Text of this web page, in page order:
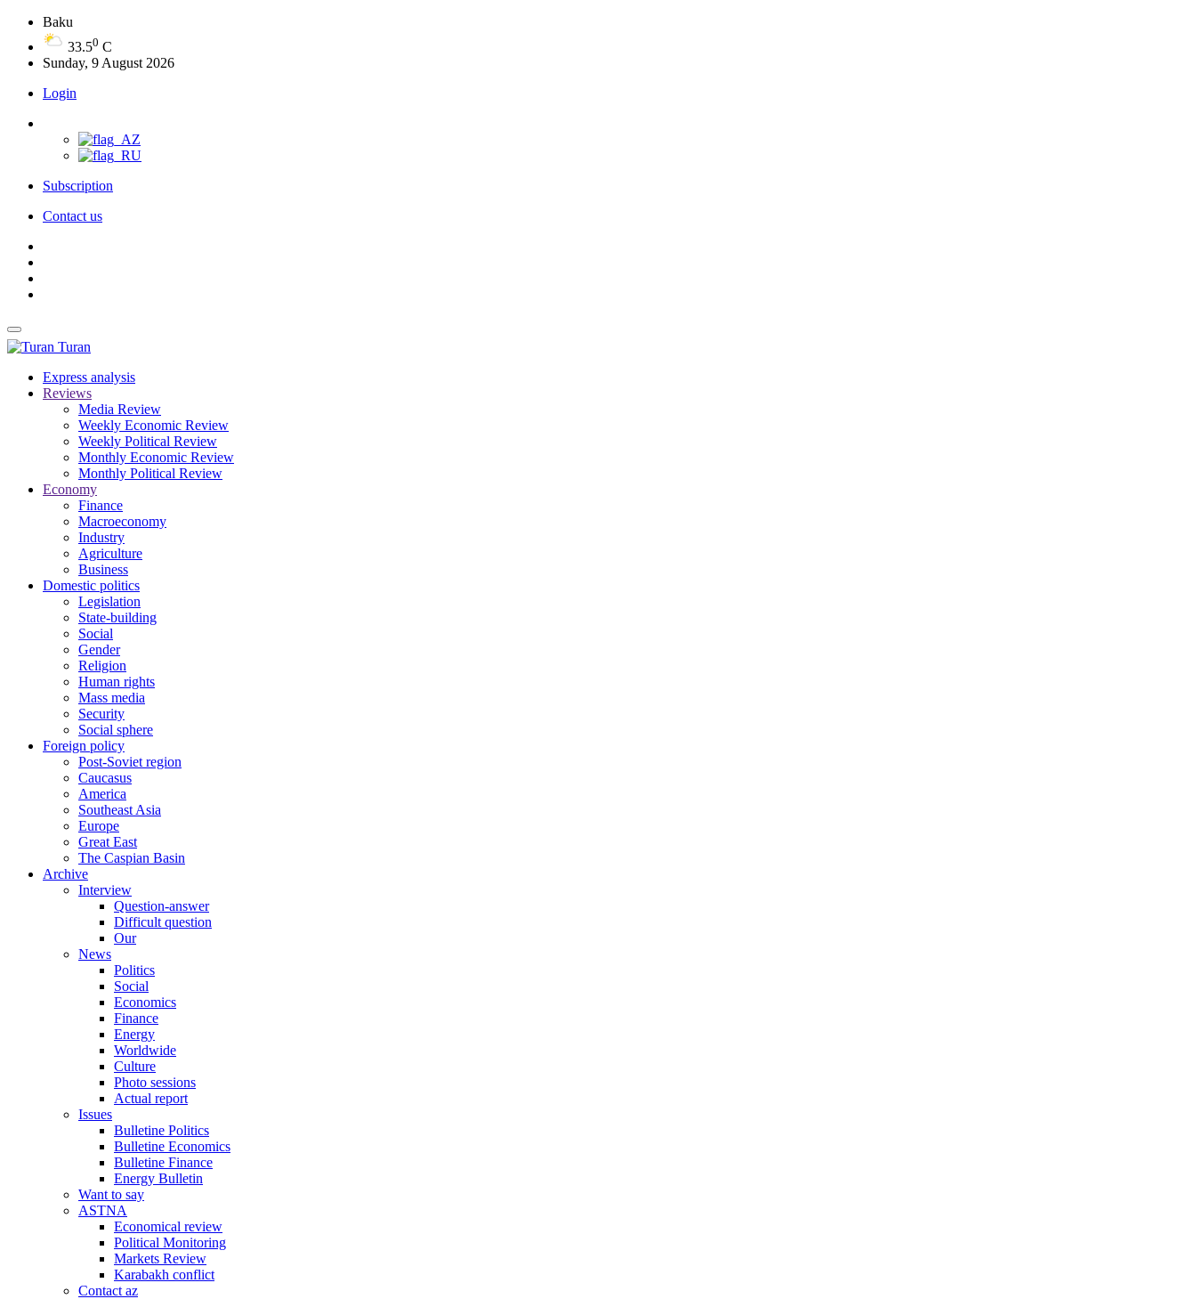
Baku
33.50 C
Sunday, 9 August 2026
Login
Subscription
Contact us
Turan
Express analysis
Reviews
Media Review
Weekly Economic Review
Weekly Political Review
Monthly Economic Review
Monthly Political Review
Economy
Finance
Macroeconomy
Industry
Agriculture
Business
Domestic politics
Legislation
State-building
Social
Gender
Religion
Human rights
Mass media
Security
Social sphere
Foreign policy
Post-Soviet region
Caucasus
America
Southeast Asia
Europe
Great East
The Caspian Basin
Archive
Interview
Question-answer
Difficult question
Our
News
Politics
Social
Economics
Finance
Energy
Worldwide
Culture
Photo sessions
Actual report
Issues
Bulletine Politics
Bulletine Economics
Bulletine Finance
Energy Bulletin
Want to say
ASTNA
Economical review
Political Monitoring
Markets Review
Karabakh conflict
Contact az